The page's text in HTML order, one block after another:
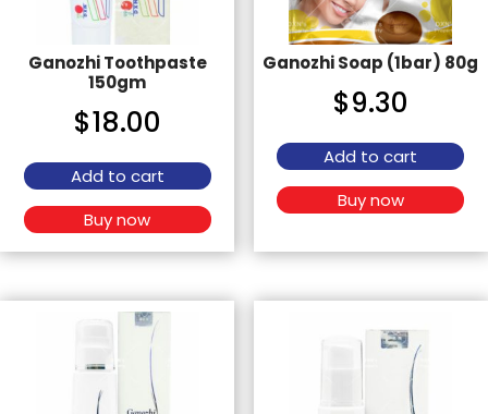
Ganozhi Toothpaste
150gm
$18.00
Add to cart
Buy now
Ganozhi Soap (1bar) 80g
$9.30
Add to cart
Buy now